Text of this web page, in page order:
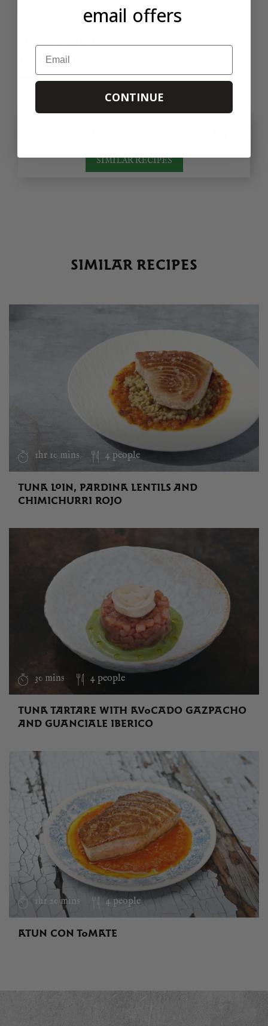
SOLD OUT
68 REVIEWS
SIMILAR RECIPES
SIMILAR RECIPES
1hr 10 mins 4 people
TUNA LOIN, PARDINA LENTILS AND
CHIMICHURRI ROJO
30 mins 4 people
TUNA TARTARE WITH AVOCADO GAZPACHO
AND GUANCIALE IBERICO
1hr 20 mins 4 people
ATUN CON TOMATE
email offers
Email
CONTINUE